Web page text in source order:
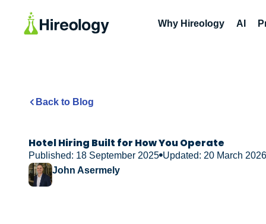
Why Hireology AI
Back to Blog
Hotel Hiring Built for How You Operate
Published: 18 September 2025 Updated: 20 March 2026
John Asermely